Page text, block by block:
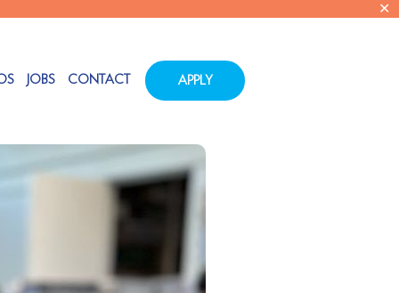
✕
JOBS CONTACT APPLY